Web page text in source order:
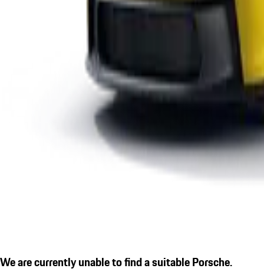
We are currently unable to find a suitable Porsche.